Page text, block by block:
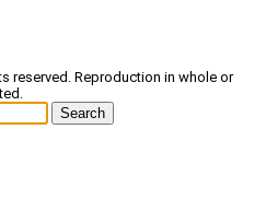
reserved. Reproduction in whole or
Search